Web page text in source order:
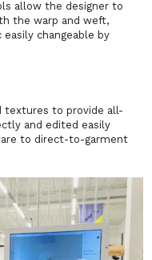
allow the designer to
the warp and weft,
changeable by
textures to provide all-
and edited easily
to direct-to-garment